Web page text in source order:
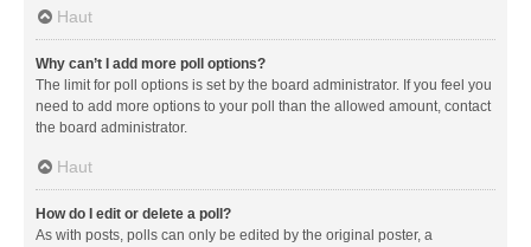
Haut
Why can’t I add more poll options?
The limit for poll options is set by the board administrator. If you feel you
need to add more options to your poll than the allowed amount, contact
the board administrator.
Haut
How do I edit or delete a poll?
As with posts, polls can only be edited by the original poster, a